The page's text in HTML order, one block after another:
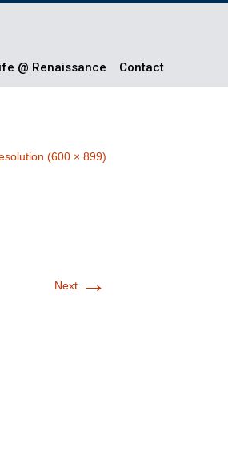
@ Renaissance Contact
(600 × 899)
Next →